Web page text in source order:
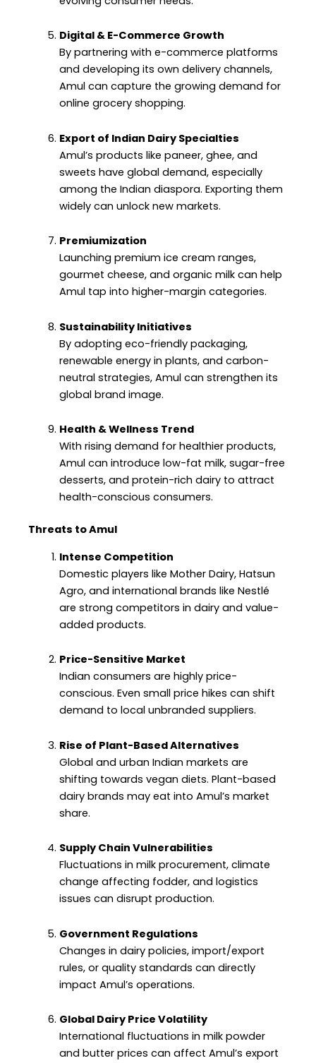
Digital & E-Commerce Growth
By partnering with e-commerce platforms
and developing its own delivery channels,
Amul can capture the growing demand for
online grocery shopping.
Export of Indian Dairy Specialties
Amul’s products like paneer, ghee, and
sweets have global demand, especially
among the Indian diaspora. Exporting them
widely can unlock new markets.
Premiumization
Launching premium ice cream ranges,
gourmet cheese, and organic milk can help
Amul tap into higher-margin categories.
Sustainability Initiatives
By adopting eco-friendly packaging,
renewable energy in plants, and carbon-
neutral strategies, Amul can strengthen its
global brand image.
Health & Wellness Trend
With rising demand for healthier products,
Amul can introduce low-fat milk, sugar-free
desserts, and protein-rich dairy to attract
health-conscious consumers.
Threats to Amul
Intense Competition
Domestic players like Mother Dairy, Hatsun
Agro, and international brands like Nestlé
are strong competitors in dairy and value-
added products.
Price-Sensitive Market
Indian consumers are highly price-
conscious. Even small price hikes can shift
demand to local unbranded suppliers.
Rise of Plant-Based Alternatives
Global and urban Indian markets are
shifting towards vegan diets. Plant-based
dairy brands may eat into Amul’s market
share.
Supply Chain Vulnerabilities
Fluctuations in milk procurement, climate
change affecting fodder, and logistics
issues can disrupt production.
Government Regulations
Changes in dairy policies, import/export
rules, or quality standards can directly
impact Amul’s operations.
Global Dairy Price Volatility
International fluctuations in milk powder
and butter prices can affect Amul’s export